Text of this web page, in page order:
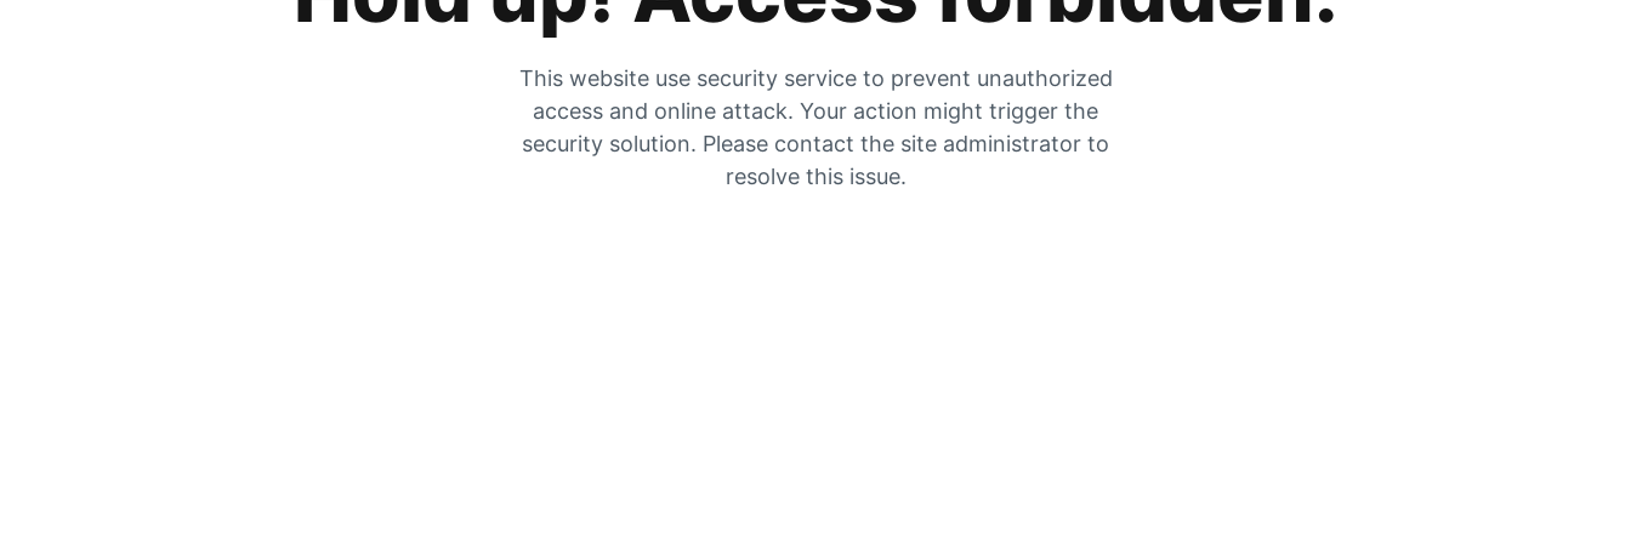
This website use security service to prevent unauthorized
access and online attack. Your action might trigger the
security solution. Please contact the site administrator to
resolve this issue.